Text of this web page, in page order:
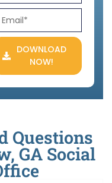
DOWNLOAD
NOW!
Questions
GA Social